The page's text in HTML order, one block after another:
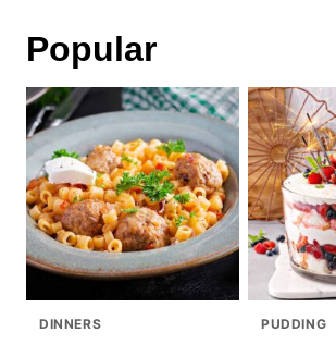
Popular
DINNERS PUDDING